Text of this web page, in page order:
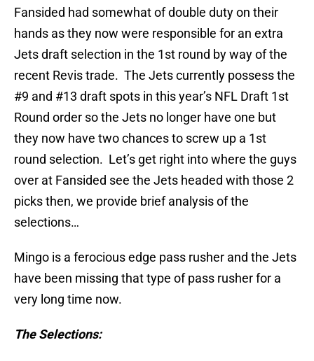
Fansided had somewhat of double duty on their
hands as they now were responsible for an extra
Jets draft selection in the 1st round by way of the
recent Revis trade. The Jets currently possess the
#9 and #13 draft spots in this year’s NFL Draft 1st
Round order so the Jets no longer have one but
they now have two chances to screw up a 1st
round selection. Let’s get right into where the guys
over at Fansided see the Jets headed with those 2
picks then, we provide brief analysis of the
selections…
Mingo is a ferocious edge pass rusher and the Jets
have been missing that type of pass rusher for a
very long time now.
The Selections: